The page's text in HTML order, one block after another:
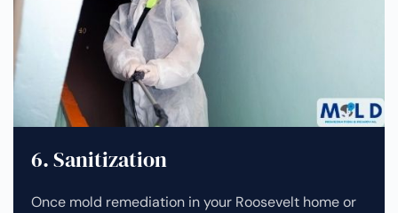
6. Sanitization
Once mold remediation in your Roosevelt home or